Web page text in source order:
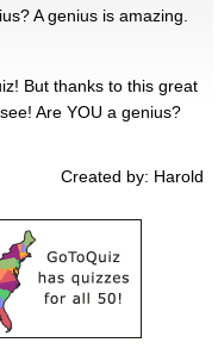
A genius is amazing.
But thanks to this great
Are YOU a genius?
Created by: Harold